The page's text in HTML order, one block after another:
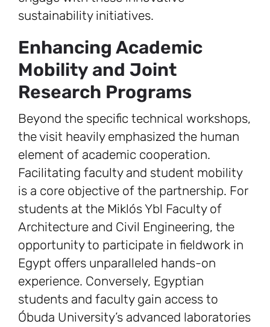
sustainability initiatives.
Enhancing Academic
Mobility and Joint
Research Programs
Beyond the specific technical workshops,
the visit heavily emphasized the human
element of academic cooperation.
Facilitating faculty and student mobility
is a core objective of the partnership. For
students at the Miklós Ybl Faculty of
Architecture and Civil Engineering, the
opportunity to participate in fieldwork in
Egypt offers unparalleled hands-on
experience. Conversely, Egyptian
students and faculty gain access to
Óbuda University’s advanced laboratories